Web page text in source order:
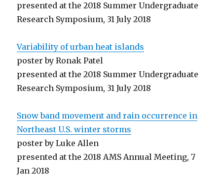
presented at the 2018 Summer Undergraduate
Research Symposium, 31 July 2018
Variability of urban heat islands
poster by Ronak Patel
presented at the 2018 Summer Undergraduate
Research Symposium, 31 July 2018
Snow band movement and rain occurrence in
Northeast U.S. winter storms
poster by Luke Allen
presented at the 2018 AMS Annual Meeting, 7
Jan 2018